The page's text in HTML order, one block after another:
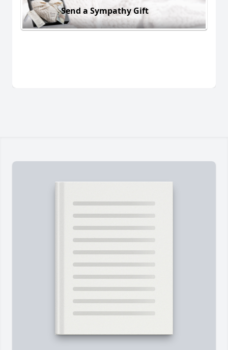
Send a Sympathy Gift